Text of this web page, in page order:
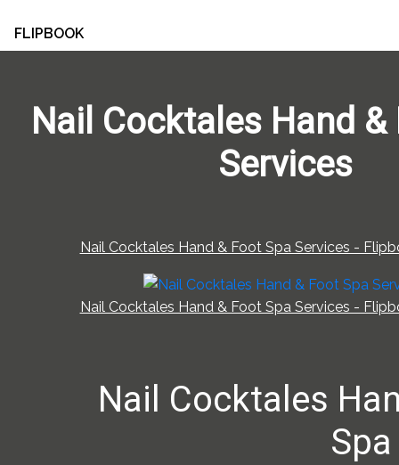
FLIPBOOK
Nail Cocktales Hand &
Services
Nail Cocktales Hand & Foot Spa Services -
Nail Cocktales Hand & Foot Spa Services -
Nail Cocktales